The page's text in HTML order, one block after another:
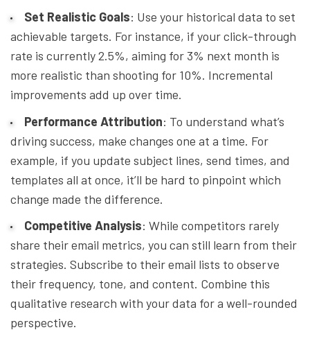
Set Realistic Goals: Use your historical data to set
achievable targets. For instance, if your click-through
rate is currently 2.5%, aiming for 3% next month is
more realistic than shooting for 10%. Incremental
improvements add up over time.
Performance Attribution: To understand what’s
driving success, make changes one at a time. For
example, if you update subject lines, send times, and
templates all at once, it’ll be hard to pinpoint which
change made the difference.
Competitive Analysis: While competitors rarely
share their email metrics, you can still learn from their
strategies. Subscribe to their email lists to observe
their frequency, tone, and content. Combine this
qualitative research with your data for a well-rounded
perspective.